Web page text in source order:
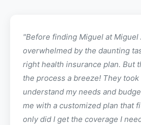
"Before finding Miguel at Miguel
overwhelmed by the daunting
right health insurance plan. But
the process a breeze! They
understand my needs and
me with a customized plan that
only did I get the coverage I